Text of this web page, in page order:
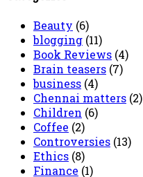
Beauty (6)
blogging (11)
Book Reviews (4)
Brain teasers (7)
business (4)
Chennai matters (2)
Children (6)
Coffee (2)
Controversies (13)
Ethics (8)
Finance (1)